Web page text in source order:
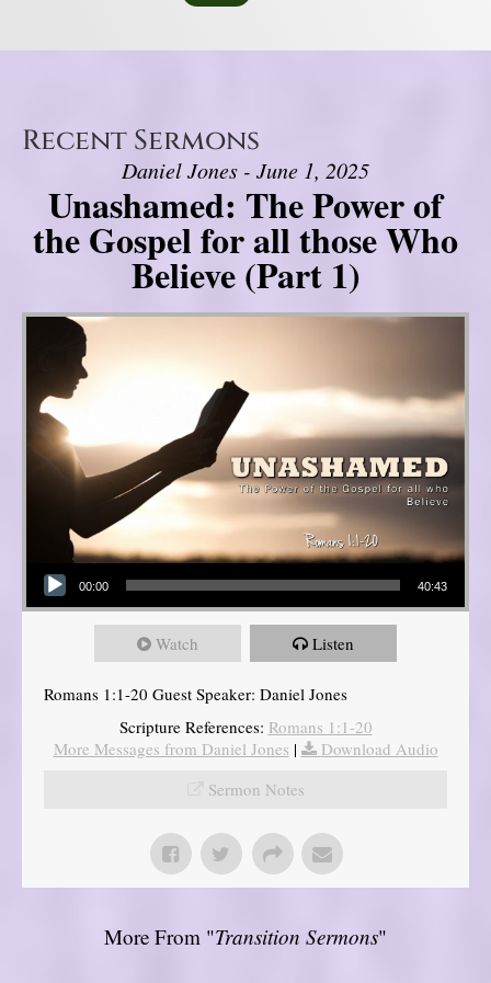
Recent Sermons
Daniel Jones - June 1, 2025
Unashamed: The Power of
the Gospel for all those Who
Believe (Part 1)
Audio Player
00:00 40:43
Watch Listen
Romans 1:1-20 Guest Speaker: Daniel Jones
Scripture References: Romans 1:1-20
More Messages from Daniel Jones |
Download Audio
Sermon Notes
More From "Transition Sermons"